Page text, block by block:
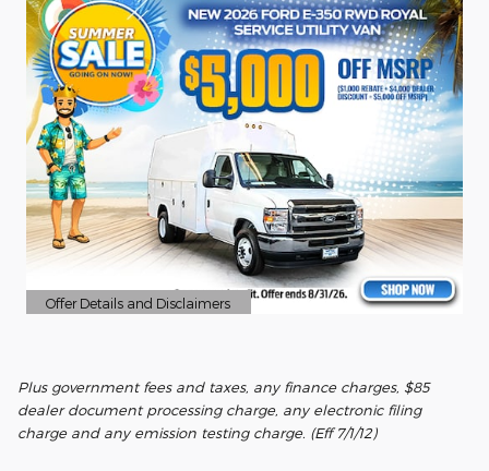
Offer Details and Disclaimers
Open Details Modal
Plus government fees and taxes, any finance charges, $85
dealer document processing charge, any electronic filing
charge and any emission testing charge. (Eff 7/1/12)